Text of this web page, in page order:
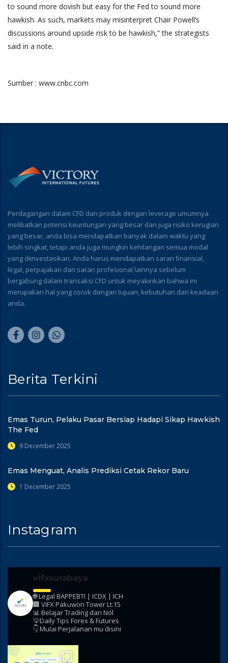
to sound more dovish but easy for the Fed to sound more
hawkish. As such, markets may misinterpret Chair Powell’s
discussions around upside risk to be hawkish,” the strategists
said in a note.
Sumber : www.cnbc.com
Perdagangan dalam CFD dan produk dengan leverage umumnya
melibatkan potensi keuntungan yang besar dan juga risiko kerugian
yang besar, anda bisa mendapatkan banyak dalam waktu yang
lebih singkat, tetapi anda juga mungkin kehilangan semua modal
yang diinvestasikan. Anda harus mendapatkan saran finansial,
legal, perpajakan dan saran profesional lainnya sebelum
bergabung dalam transaksi CFD untuk meyakinkan bahwa ini
merupakan hal yang cocok dengan tujuan, kebutuhan dan keadaan
anda.
Berita Terkini
Emas Turun, Pelaku Pasar Bersiap Hadapi Sikap Hawkish
The Fed
9 December 2025
Emas Menguat, Analis Prediksi Cetak Rekor Baru
1 December 2025
Instagram
vifxsurabaya
🌐 Legal BAPPEBTI | ICDX | ICH
🏢 VIFX Pakuwon Tower Lt.15
📊 Belajar Trading dari Nol
💡Daily Tips Forex & Futures
👇 Mulai Perjalanan mu disini